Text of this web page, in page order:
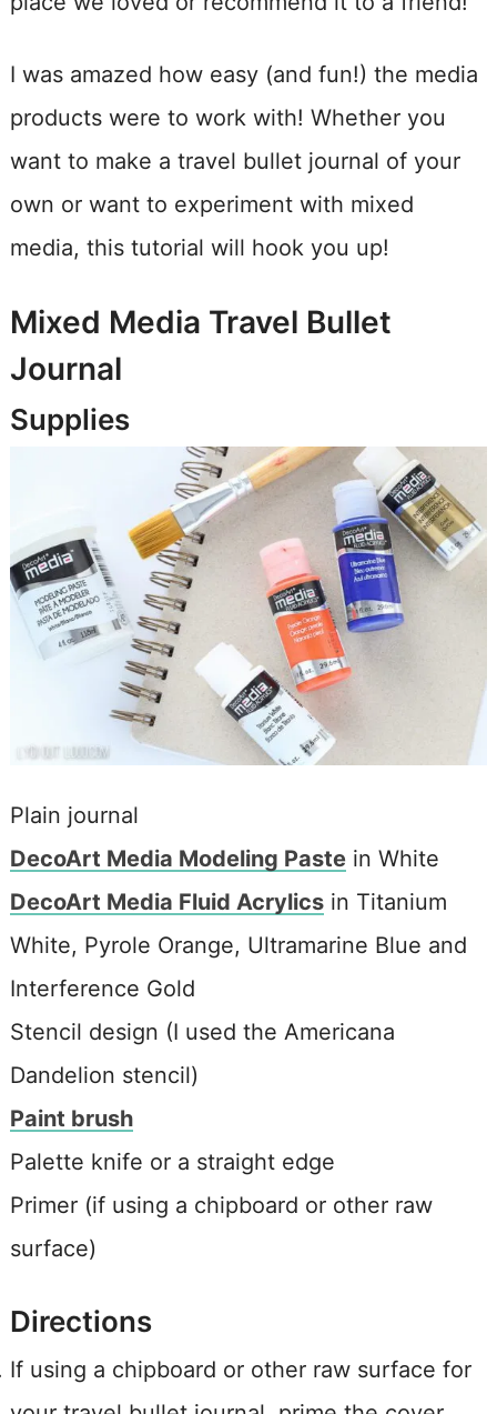
I was amazed how easy (and fun!) the media
products were to work with! Whether you
want to make a travel bullet journal of your
own or want to experiment with mixed
media, this tutorial will hook you up!
Mixed Media Travel Bullet
Journal
Supplies
Plain journal
DecoArt Media Modeling Pastein White
DecoArt Media Fluid Acrylicsin Titanium
White, Pyrole Orange, Ultramarine Blue and
Interference Gold
Stencil design (I used the Americana
Dandelion stencil)
Paint brush
Palette knife or a straight edge
Primer (if using a chipboard or other raw
surface)
Directions
If using a chipboard or other raw surface for